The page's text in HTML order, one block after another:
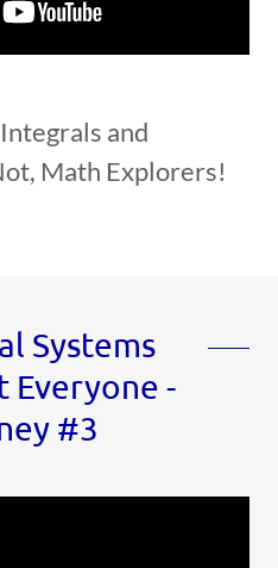
and
Math Explorers!
Systems
Everyone -
#3